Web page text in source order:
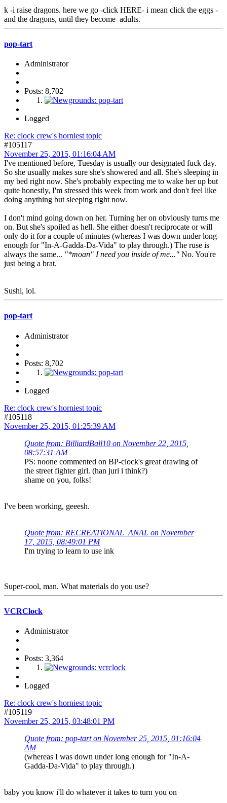
k -i raise dragons. here we go -click HERE- i mean click the eggs -
and the dragons, until they become adults.
pop-tart
Administrator
Posts: 8,702
Logged
Re: clock crew's horniest topic
#105117
November 25, 2015, 01:16:04 AM
I've mentioned before, Tuesday is usually our designated fuck day.
So she usually makes sure she's showered and all. She's sleeping in
my bed right now. She's probably expecting me to wake her up but
quite honestly, I'm stressed this week from work and don't feel like
doing anything but sleeping right now.
I don't mind going down on her. Turning her on obviously turns me
on. But she's spoiled as hell. She either doesn't reciprocate or will
only do it for a couple of minutes (whereas I was down under long
enough for "In-A-Gadda-Da-Vida" to play through.) The ruse is
always the same... "*moan" I need you inside of me..." No. You're
just being a brat.
Sushi, lol.
pop-tart
Administrator
Posts: 8,702
Logged
Re: clock crew's horniest topic
#105118
November 25, 2015, 01:25:39 AM
Quote from: BilliardBall10 on November 22, 2015,
08:57:31 AM
PS: noone commented on BP-clock's great drawing of
the street fighter girl. (han juri i think?)
shame on you, folks!
I've been working, geeesh.
Quote from: RECREATIONAL_ANAL on November
17, 2015, 08:49:01 PM
I'm trying to learn to use ink
Super-cool, man. What materials do you use?
VCRClock
Administrator
Posts: 3,364
Logged
Re: clock crew's horniest topic
#105119
November 25, 2015, 03:48:01 PM
Quote from: pop-tart on November 25, 2015, 01:16:04
AM
(whereas I was down under long enough for "In-A-
Gadda-Da-Vida" to play through.)
baby you know i'll do whatever it takes to turn you on